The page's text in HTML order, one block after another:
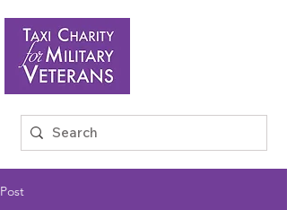
Post